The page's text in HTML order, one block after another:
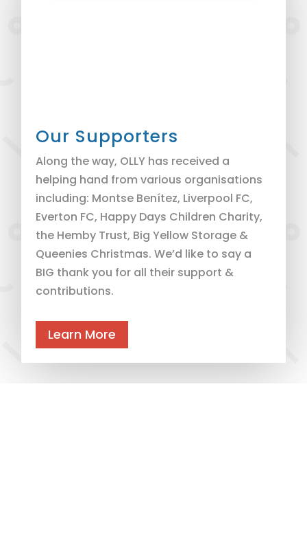
Our Supporters
Along the way, OLLY has received a
helping hand from various organisations
including: Montse Benítez, Liverpool FC,
Everton FC, Happy Days Children Charity,
the Hemby Trust, Big Yellow Storage &
Queenies Christmas. We’d like to say a
BIG thank you for all their support &
contributions.
Learn More